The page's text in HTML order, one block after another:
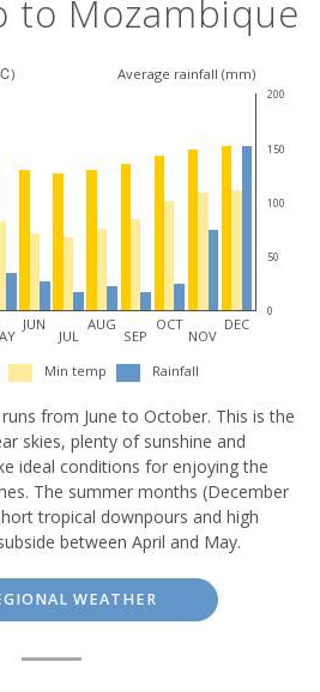
to Mozambique
Average rainfall (mm)
200
150
100
50
0
JUN
JUL
AUG
SEP
OCT
NOV
DEC
Min temp Rainfall
from June to October. This is the
skies, plenty of sunshine and
ideal conditions for enjoying the
The summer months (December
tropical downpours and high
between April and May.
WEATHER